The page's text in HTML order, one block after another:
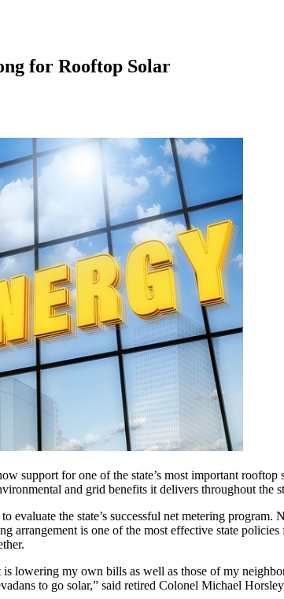
for Rooftop Solar
support for one of the state’s most important
and grid benefits it delivers throughout the
the state’s successful net metering program.
is one of the most effective state
lowering my own bills as well as those of my
to go solar,” said retired Colonel Michael